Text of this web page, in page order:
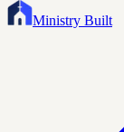
Ministry Built